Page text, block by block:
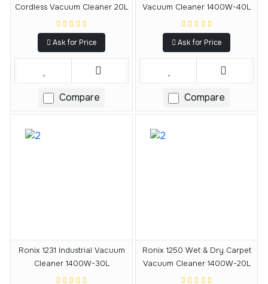
Cordless Vacuum Cleaner 20L
Ask for Price
Compare
Vacuum Cleaner 1400W-40L
Ask for Price
Compare
Ronix 1231 Industrial Vacuum
Cleaner 1400W-30L
Ronix 1250 Wet & Dry Carpet
Vacuum Cleaner 1400W-20L